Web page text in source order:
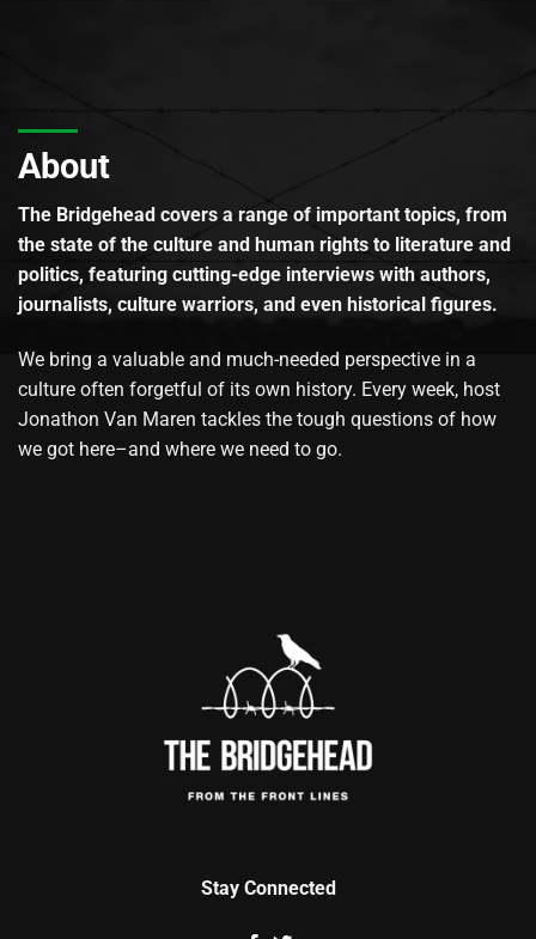
About
The Bridgehead covers a range of important topics, from
the state of the culture and human rights to literature and
politics, featuring cutting-edge interviews with authors,
journalists, culture warriors, and even historical figures.
We bring a valuable and much-needed perspective in a
culture often forgetful of its own history. Every week, host
Jonathon Van Maren tackles the tough questions of how
we got here–and where we need to go.
Stay Connected